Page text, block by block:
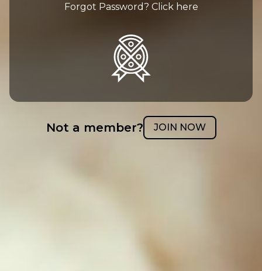
Forgot Password? Click here
Not a member? JOIN NOW